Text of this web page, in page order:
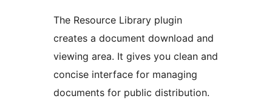
The Resource Library plugin
creates a document download and
viewing area. It gives you clean and
concise interface for managing
documents for public distribution.